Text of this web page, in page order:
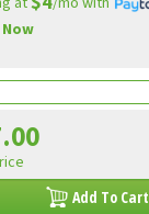
Add To Cart